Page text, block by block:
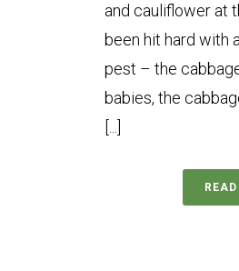
and cauliflower at
been hit hard with
pest – the
babies, the